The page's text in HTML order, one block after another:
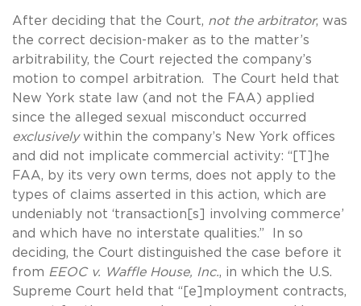
After deciding that the Court, not the arbitrator, was
the correct decision-maker as to the matter’s
arbitrability, the Court rejected the company’s
motion to compel arbitration. The Court held that
New York state law (and not the FAA) applied
since the alleged sexual misconduct occurred
exclusivelywithin the company’s New York offices
and did not implicate commercial activity: “[T]he
FAA, by its very own terms, does not apply to the
types of claims asserted in this action, which are
undeniably not ‘transaction[s] involving commerce’
and which have no interstate qualities.” In so
deciding, the Court distinguished the case before it
from EEOC v. Waffle House, Inc., in which the U.S.
Supreme Court held that “[e]mployment contracts,